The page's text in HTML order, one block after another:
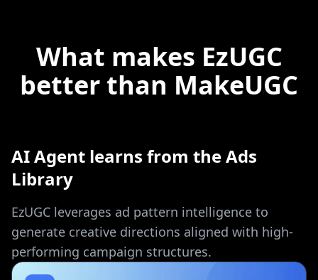
What makes EzUGC
better than MakeUGC
AI Agent learns from the Ads
Library
EzUGC leverages ad pattern intelligence to
generate creative directions aligned with high-
performing campaign structures.